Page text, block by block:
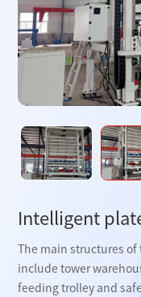
Intelligent
The main structures
include tower
feeding trolley and